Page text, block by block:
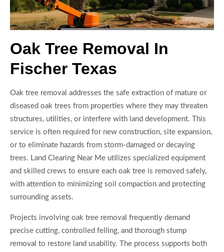
Oak Tree Removal In
Fischer Texas
Oak tree removal addresses the safe extraction of mature or
diseased oak trees from properties where they may threaten
structures, utilities, or interfere with land development. This
service is often required for new construction, site expansion,
or to eliminate hazards from storm-damaged or decaying
trees. Land Clearing Near Me utilizes specialized equipment
and skilled crews to ensure each oak tree is removed safely,
with attention to minimizing soil compaction and protecting
surrounding assets.
Projects involving oak tree removal frequently demand
precise cutting, controlled felling, and thorough stump
removal to restore land usability. The process supports both